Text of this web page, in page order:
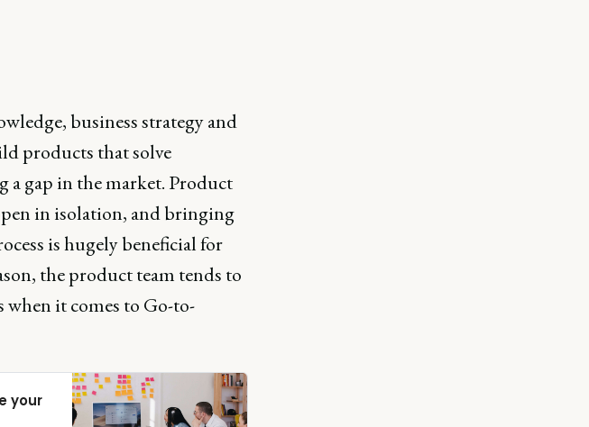
business strategy and
products that solve
a gap in the market. Product
in isolation, and bringing
is hugely beneficial for
the product team tends to
it comes to Go-to-
your